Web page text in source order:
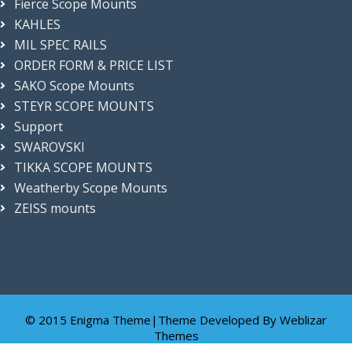
n
g
a
d
a
c
c
u
r
a
c
y
!
Fierce Scope Mounts
KAHLES
MIL SPEC RAILS
ORDER FORM & PRICE LIST
SAKO Scope Mounts
STEYR SCOPE MOUNTS
Support
SWAROVSKI
TIKKA SCOPE MOUNTS
Weatherby Scope Mounts
ZEISS mounts
© 2015 Enigma Theme|Theme Developed By Weblizar
Themes